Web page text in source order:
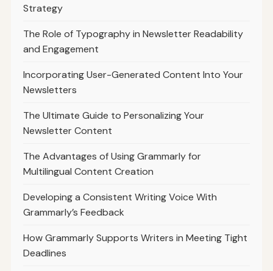
Strategy
The Role of Typography in Newsletter Readability
and Engagement
Incorporating User-Generated Content Into Your
Newsletters
The Ultimate Guide to Personalizing Your
Newsletter Content
The Advantages of Using Grammarly for
Multilingual Content Creation
Developing a Consistent Writing Voice With
Grammarly’s Feedback
How Grammarly Supports Writers in Meeting Tight
Deadlines